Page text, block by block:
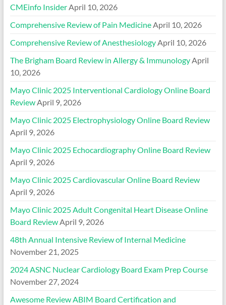
CMEinfo InsiderApril 10, 2026
Comprehensive Review of Pain MedicineApril 10, 2026
Comprehensive Review of AnesthesiologyApril 10, 2026
The Brigham Board Review in Allergy & ImmunologyApril
10, 2026
Mayo Clinic 2025 Interventional Cardiology Online Board
ReviewApril 9, 2026
Mayo Clinic 2025 Electrophysiology Online Board Review
April 9, 2026
Mayo Clinic 2025 Echocardiography Online Board Review
April 9, 2026
Mayo Clinic 2025 Cardiovascular Online Board Review
April 9, 2026
Mayo Clinic 2025 Adult Congenital Heart Disease Online
Board ReviewApril 9, 2026
48th Annual Intensive Review of Internal Medicine
November 21, 2025
2024 ASNC Nuclear Cardiology Board Exam Prep Course
November 27, 2024
Awesome Review ABIM Board Certification and